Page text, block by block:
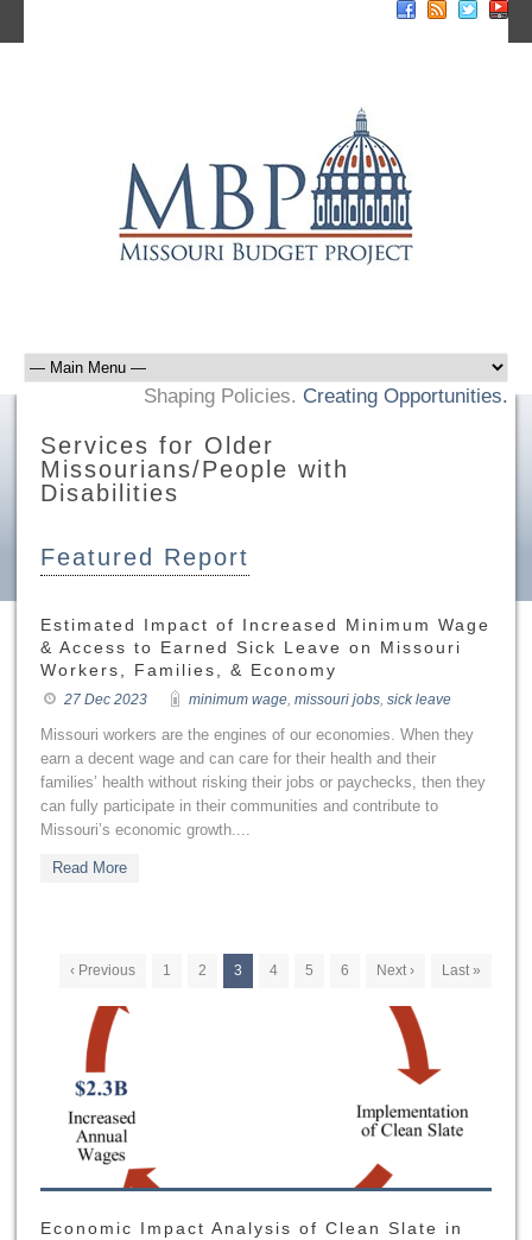
Shaping Policies. Creating Opportunities.
Services for Older
Missourians/People with
Disabilities
Featured Report
Estimated Impact of Increased Minimum Wage
& Access to Earned Sick Leave on Missouri
Workers, Families, & Economy
27 Dec 2023 minimum wage, missouri jobs, sick leave
Missouri workers are the engines of our economies. When they
earn a decent wage and can care for their health and their
families’ health without risking their jobs or paychecks, then they
can fully participate in their communities and contribute to
Missouri’s economic growth....
Read More
‹ Previous 1 2 3 4 5 6 Next › Last »
Economic Impact Analysis of Clean Slate in